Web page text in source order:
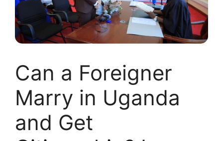
Can a Foreigner
Marry in Uganda
and Get